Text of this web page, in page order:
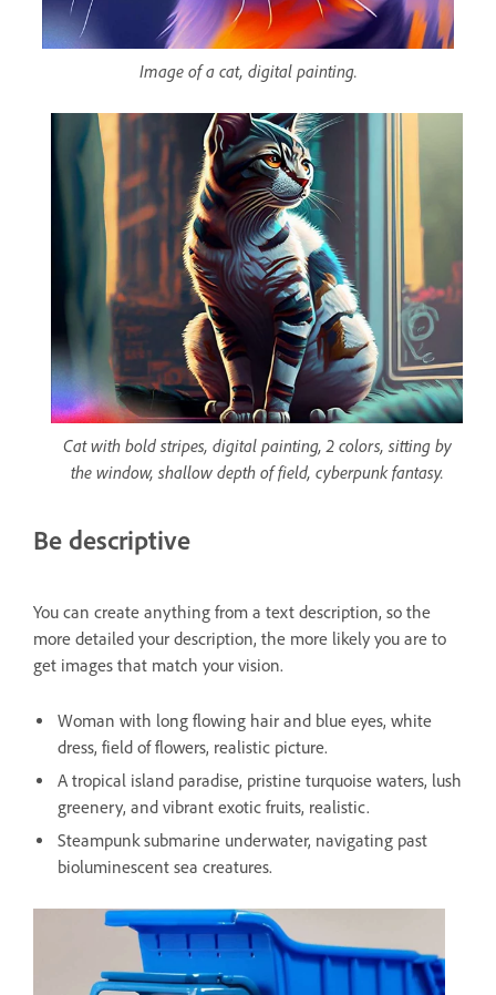
Image of a cat, digital painting.
Cat with bold stripes, digital painting, 2 colors, sitting by
the window, shallow depth of field, cyberpunk fantasy.
Be descriptive
You can create anything from a text description, so the
more detailed your description, the more likely you are to
get images that match your vision.
Woman with long flowing hair and blue eyes, white
dress, field of flowers, realistic picture.
A tropical island paradise, pristine turquoise waters, lush
greenery, and vibrant exotic fruits, realistic.
Steampunk submarine underwater, navigating past
bioluminescent sea creatures.